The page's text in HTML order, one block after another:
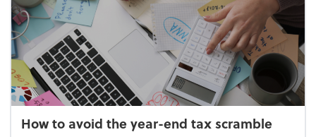
How to avoid the year-end tax scramble